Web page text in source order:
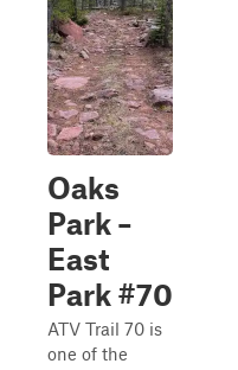
Oaks
Park –
East
Park #70
ATV Trail 70 is
one of the